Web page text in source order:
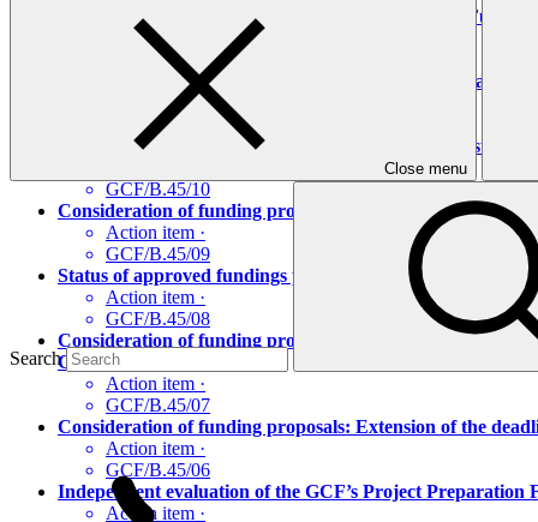
Close menu
Search
Audited financial statements of the Green Climate Fund
Action item
GCF/B.45/12
Performance review of the members of the Accreditation
Action item ·
GCF/B.45/11
Status of approved funding proposals: Adding a host
GCF/B.45/10
Consideration of funding proposals: Extension of deadline
Action item ·
GCF/B.45/09
Status of approved fundings proposals: Waiver of Board
Action item ·
GCF/B.45/08
Consideration of funding proposals: Consideration of a
Catchments in Uganda”)
Action item ·
GCF/B.45/07
Consideration of funding proposals: Extension of the
Action item ·
GCF/B.45/06
Independent evaluation of the GCF’s Project Preparation
Action item ·